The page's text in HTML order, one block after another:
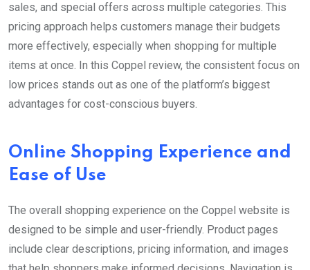
sales, and special offers across multiple categories. This
pricing approach helps customers manage their budgets
more effectively, especially when shopping for multiple
items at once. In this Coppel review, the consistent focus on
low prices stands out as one of the platform’s biggest
advantages for cost-conscious buyers.
Online Shopping Experience and
Ease of Use
The overall shopping experience on the Coppel website is
designed to be simple and user-friendly. Product pages
include clear descriptions, pricing information, and images